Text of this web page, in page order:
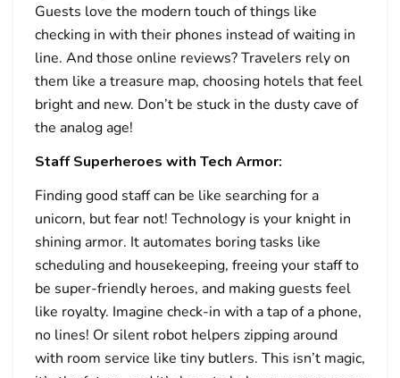
Guests love the modern touch of things like
checking in with their phones instead of waiting in
line. And those online reviews? Travelers rely on
them like a treasure map, choosing hotels that feel
bright and new. Don’t be stuck in the dusty cave of
the analog age!
Staff Superheroes with Tech Armor:
Finding good staff can be like searching for a
unicorn, but fear not! Technology is your knight in
shining armor. It automates boring tasks like
scheduling and housekeeping, freeing your staff to
be super-friendly heroes, and making guests feel
like royalty. Imagine check-in with a tap of a phone,
no lines! Or silent robot helpers zipping around
with room service like tiny butlers. This isn’t magic,